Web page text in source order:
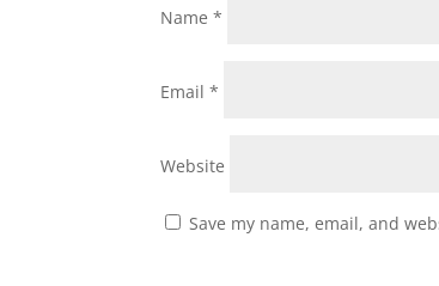
Name*
Email*
Website
Save my name, email, and